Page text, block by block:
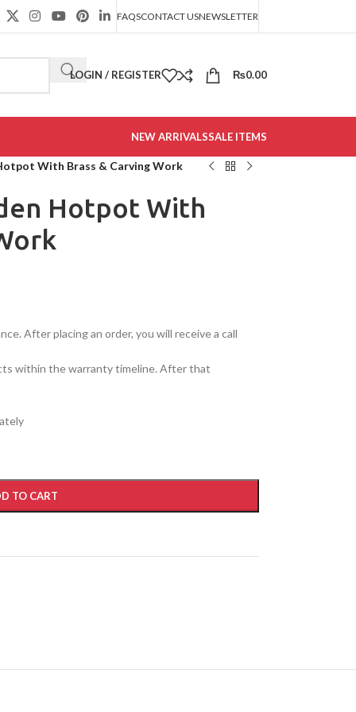
FAQSCONTACT USNEWSLETTER
LOGIN / REGISTER ₨0.00
NEW ARRIVALSSALE ITEMS
With Brass & Carving Work
Hotpot With
After placing an order, you will receive a call
within the warranty timeline. After that
TO CART